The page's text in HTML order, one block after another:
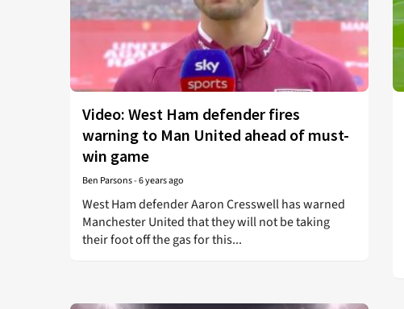
Video: West Ham defender fires
warning to Man United ahead of must-
win game
Ben Parsons-6 years ago
West Ham defender Aaron Cresswell has warned
Manchester United that they will not be taking
their foot off the gas for this...